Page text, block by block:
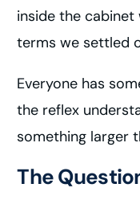
inside the
terms we settled
Everyone has
the reflex
something larger
The